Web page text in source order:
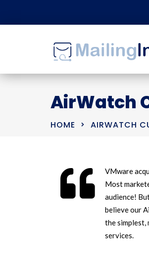
AirWatch
HOME AIRWATCH
VMware
Most
audience!
believe our
the
services.